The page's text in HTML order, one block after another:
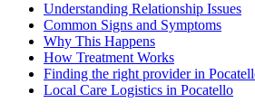
Understanding Relationship Issues
Common Signs and Symptoms
Why This Happens
How Treatment Works
Finding the right provider in
Local Care Logistics in Pocatello